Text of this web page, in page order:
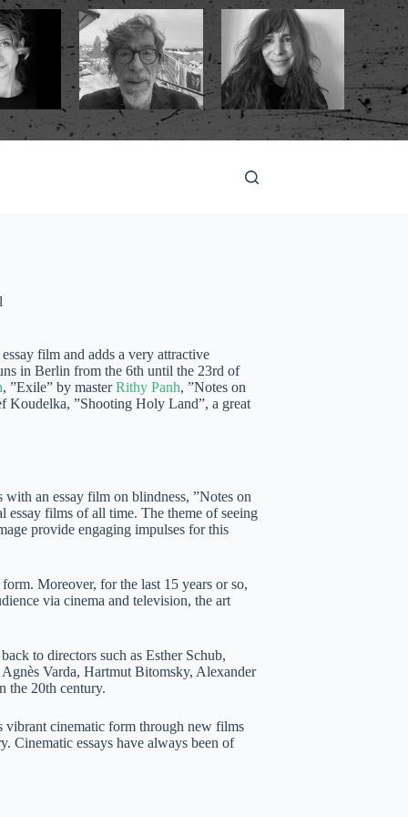
film and adds a very attractive
in Berlin from the 6th until the 23rd of
, ”Exile” by masterRithy Panh, ”Notes on
Koudelka, ”Shooting Holy Land”, a great
an essay film on blindness, ”Notes on
essay films of all time. The theme of seeing
provide engaging impulses for this
Moreover, for the last 15 years or so,
via cinema and television, the art
to directors such as Esther Schub,
Varda, Hartmut Bitomsky, Alexander
the 20th century.
cinematic form through new films
Cinematic essays have always been of